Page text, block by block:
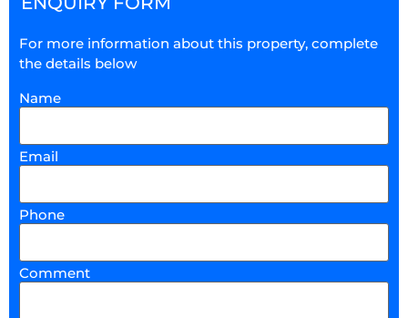
For more information about this property, complete
the details below
Name
Email
Phone
Comment